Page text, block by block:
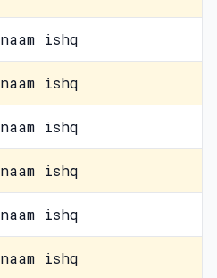
ishq
ishq
ishq
ishq
ishq
ishq